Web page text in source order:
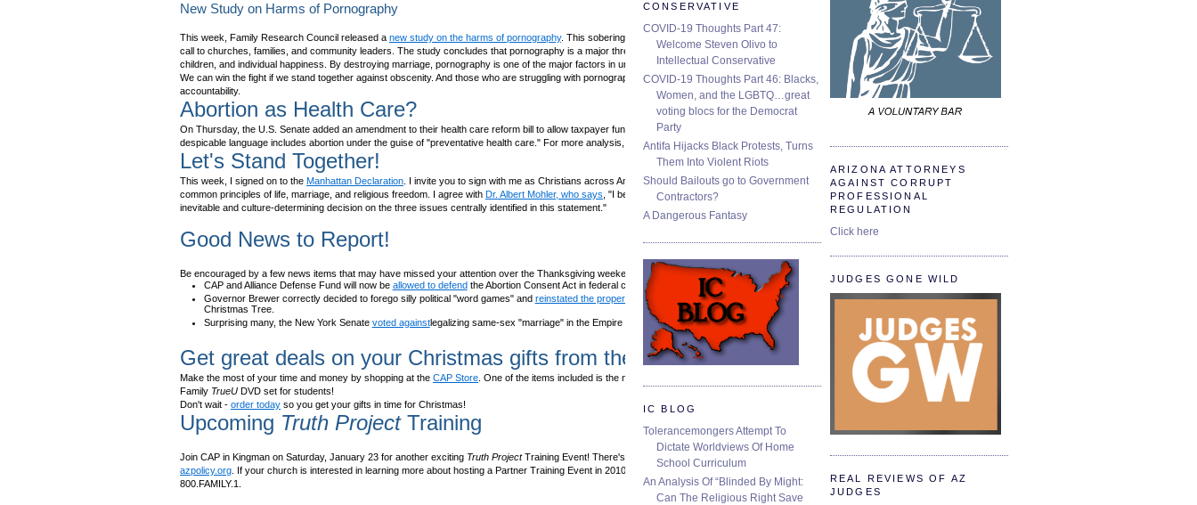
ARIZONA ATTORNEYS
AGAINST CORRUPT
PROFESSIONAL
REGULATION
Click here
JUDGES GONE WILD
REAL REVIEWS OF AZ
JUDGES
New Study on Harms of Pornography
This week, Family Research Council released a new study on the harms of pornography. This sobering study should be a wake-up
call to churches, families, and community leaders. The study concludes that pornography is a major threat to marriage, families,
children, and individual happiness. By destroying marriage, pornography is one of the major factors in undermining social stability.
We can win the fight if we stand together against obscenity. And those who are struggling with pornography can find help and
accountability.
Abortion as Health Care?
On Thursday, the U.S. Senate added an amendment to their health care reform bill to allow taxpayer funding of abortion. The
despicable language includes abortion under the guise of "preventative health care." For more analysis,
read FRC's release .
Let's Stand Together!
This week, I signed on to the Manhattan Declaration . I invite you to sign with me as Christians across America unite under the
common principles of life, marriage, and religious freedom. I agree with Dr. Albert Mohler, who says , "I believe we are facing an
inevitable and culture-determining decision on the three issues centrally identified in this statement."
Good News to Report!
Be encouraged by a few news items that may have missed your attention over the Thanksgiving weekend
CAP and Alliance Defense Fund will now be allowed to defend the Abortion Consent Act in federal court.
Governor Brewer correctly decided to forego silly political "word games" and reinstated the proper name
for the Capitol
Christmas Tree.
Surprising many, the New York Senate voted againstlegalizing same-sex "marriage" in the Empire State.
Get great deals on your Christmas gifts from the CAP Store!
Make the most of your time and money by shopping at the CAP Store . One of the items included is the newly released Focus on the
Family TrueU DVD set for students!
Don't wait - order today so you get your gifts in time for Christmas!
Upcoming Truth Project Training
Join CAP in Kingman on Saturday, January 23 for another exciting Truth Project Training Event! There's more information at
azpolicy.org . If your church is interested in learning more about hosting a Partner Training Event in 2010, please call 602.424.2525 or
800.FAMILY.1.
CONSERVATIVE
COVID-19 Thoughts Part 47:
Welcome Steven Olivo to
Intellectual Conservative
COVID-19 Thoughts Part 46: Blacks,
Women, and the LGBTQ…great
voting blocs for the Democrat
Party
Antifa Hijacks Black Protests, Turns
Them Into Violent Riots
Should Bailouts go to Government
Contractors?
A Dangerous Fantasy
IC BLOG
Tolerancemongers Attempt To
Dictate Worldviews Of Home
School Curriculum
An Analysis Of “Blinded By Might:
Can The Religious Right Save